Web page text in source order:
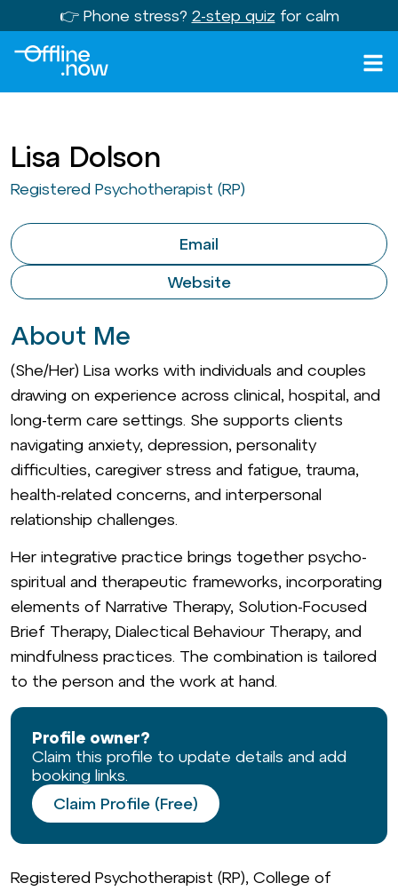
👉 Phone stress? 2-step quiz for calm
Lisa Dolson
Registered Psychotherapist (RP)
Email
Website
About Me
(She/Her) Lisa works with individuals and couples
drawing on experience across clinical, hospital, and
long-term care settings. She supports clients
navigating anxiety, depression, personality
difficulties, caregiver stress and fatigue, trauma,
health-related concerns, and interpersonal
relationship challenges.
Her integrative practice brings together psycho-
spiritual and therapeutic frameworks, incorporating
elements of Narrative Therapy, Solution-Focused
Brief Therapy, Dialectical Behaviour Therapy, and
mindfulness practices. The combination is tailored
to the person and the work at hand.
Profile owner?
Claim this profile to update details and add
booking links.
Claim Profile (Free)
Registered Psychotherapist (RP), College of